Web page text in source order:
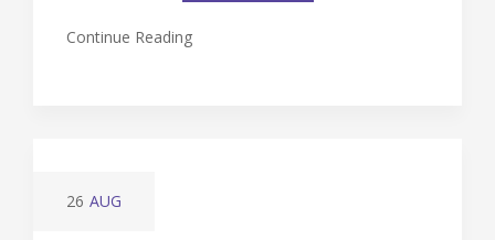
Continue Reading
26 AUG